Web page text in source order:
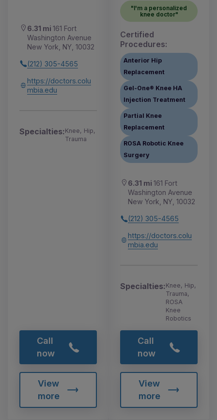
6.31 mi 161 Fort
Washington Avenue
New York, NY, 10032
(212) 305-4565
https://doctors.colu
mbia.edu
Specialties:Knee, Hip,
Trauma
Call
now
View
more
"I'm a personalized
knee doctor"
Certified
Procedures:
Anterior Hip
Replacement
Gel-One® Knee HA
Injection Treatment
Partial Knee
Replacement
ROSA Robotic Knee
Surgery
6.31 mi 161 Fort
Washington Avenue
New York, NY, 10032
(212) 305-4565
https://doctors.colu
mbia.edu
Specialties:Knee, Hip,
Trauma,
ROSA
Knee
Robotics
Call
now
View
more